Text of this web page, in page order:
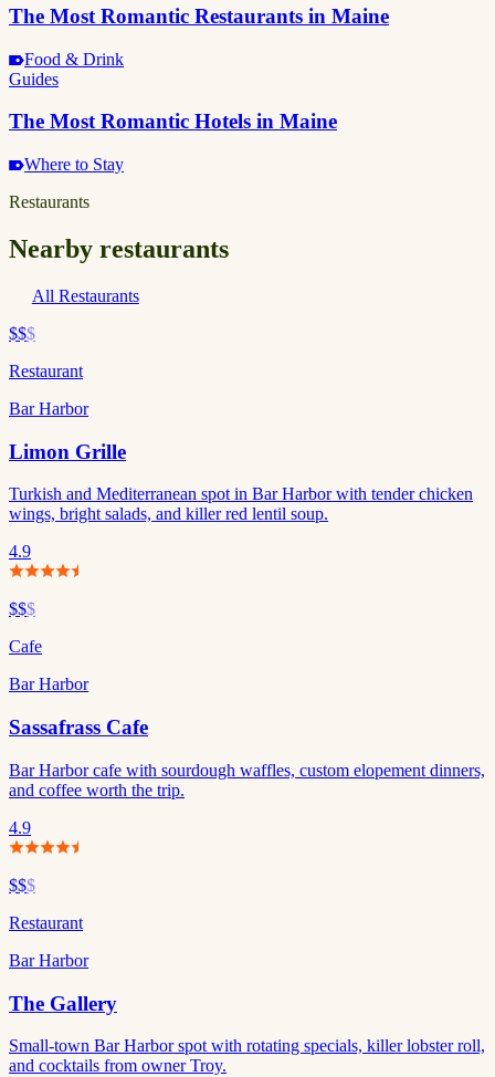
The Most Romantic Restaurants in Maine
Food & Drink
Guides
The Most Romantic Hotels in Maine
Where to Stay
Restaurants
Nearby restaurants
All Restaurants
$$$
Restaurant
Bar Harbor
Limon Grille
Turkish and Mediterranean spot in Bar Harbor with tender chicken
wings, bright salads, and killer red lentil soup.
4.9
$$$
Cafe
Bar Harbor
Sassafrass Cafe
Bar Harbor cafe with sourdough waffles, custom elopement dinners,
and coffee worth the trip.
4.9
$$$
Restaurant
Bar Harbor
The Gallery
Small-town Bar Harbor spot with rotating specials, killer lobster roll,
and cocktails from owner Troy.